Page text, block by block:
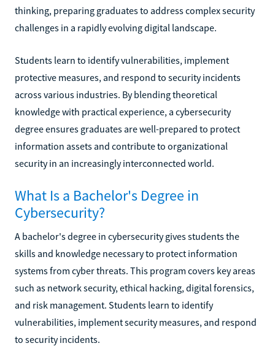
thinking, preparing graduates to address complex security
challenges in a rapidly evolving digital landscape.
Students learn to identify vulnerabilities, implement
protective measures, and respond to security incidents
across various industries. By blending theoretical
knowledge with practical experience, a cybersecurity
degree ensures graduates are well-prepared to protect
information assets and contribute to organizational
security in an increasingly interconnected world.
What Is a Bachelor's Degree in
Cybersecurity?
A bachelor's degree in cybersecurity gives students the
skills and knowledge necessary to protect information
systems from cyber threats. This program covers key areas
such as network security, ethical hacking, digital forensics,
and risk management. Students learn to identify
vulnerabilities, implement security measures, and respond
to security incidents.